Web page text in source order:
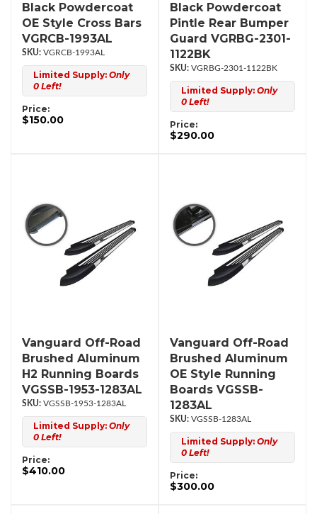
Black Powdercoat
OE Style Cross Bars
VGRCB-1993AL
VGRCB-1993AL
Limited Supply: Only
0 Left!
Price:
$150.00
Black Powdercoat
Pintle Rear Bumper
Guard VGRBG-2301-
1122BK
VGRBG-2301-1122BK
Limited Supply: Only
0 Left!
Price:
$290.00
Vanguard Off-Road
Brushed Aluminum
H2 Running Boards
VGSSB-1953-1283AL
VGSSB-1953-1283AL
Limited Supply: Only
0 Left!
Price:
$410.00
Vanguard Off-Road
Brushed Aluminum
OE Style Running
Boards VGSSB-
1283AL
VGSSB-1283AL
Limited Supply: Only
0 Left!
Price:
$300.00